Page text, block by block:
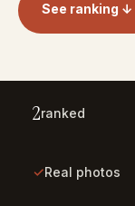
See ranking ↓
2ranked
✓Real photos